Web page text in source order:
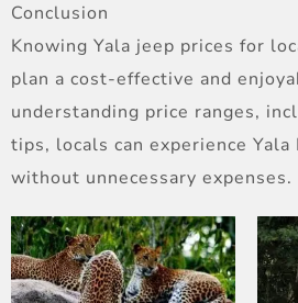
Conclusion
Knowing Yala jeep prices for
plan a cost-effective and
understanding price ranges,
tips, locals can experience Yala
without unnecessary expenses.